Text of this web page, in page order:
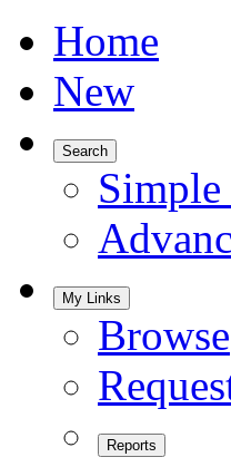
Home
New
Search
Simple
My Links
Browse
Reports